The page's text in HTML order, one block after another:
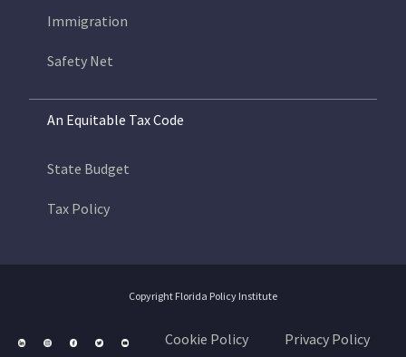
Immigration
Safety Net
An Equitable Tax Code
State Budget
Tax Policy
Copyright Florida Policy Institute
Cookie Policy Privacy Policy